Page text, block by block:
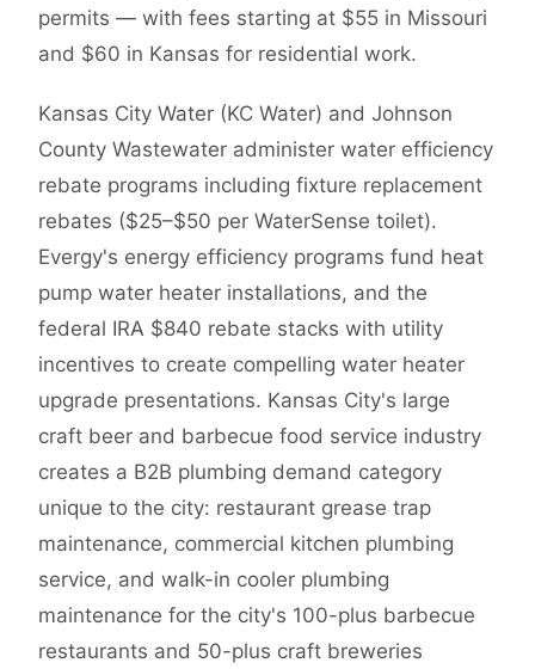
permits — with fees starting at $55 in Missouri
and $60 in Kansas for residential work.
Kansas City Water (KC Water) and Johnson
County Wastewater administer water efficiency
rebate programs including fixture replacement
rebates ($25–$50 per WaterSense toilet).
Evergy's energy efficiency programs fund heat
pump water heater installations, and the
federal IRA $840 rebate stacks with utility
incentives to create compelling water heater
upgrade presentations. Kansas City's large
craft beer and barbecue food service industry
creates a B2B plumbing demand category
unique to the city: restaurant grease trap
maintenance, commercial kitchen plumbing
service, and walk-in cooler plumbing
maintenance for the city's 100-plus barbecue
restaurants and 50-plus craft breweries